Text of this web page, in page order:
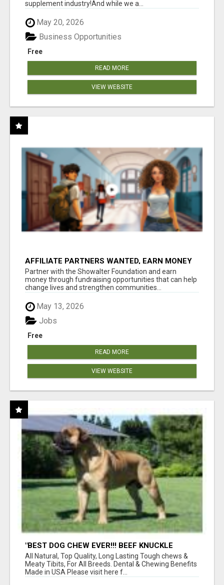
supplement industry!​And while we a...
May 20, 2026
Free
Business Opportunities
READ MORE
VIEW WEBSITE
AFFILIATE PARTNERS WANTED, EARN MONEY
AT WWW.SHOWALTERFOUNDATION.ORG
Partner with the Showalter Foundation and earn
money through fundraising opportunities that can help
change lives and strengthen communities...
May 13, 2026
Free
Jobs
READ MORE
VIEW WEBSITE
"BEST DOG CHEW EVER!!! BEEF KNUCKLE
BONES!"
All Natural, Top Quality, Long Lasting Tough chews &
Meaty Tibits, For All Breeds. Dental & Chewing Benefits
Made in USA Please visit here f...